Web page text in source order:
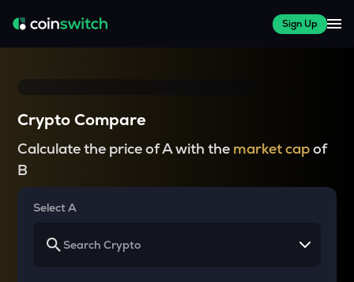
Sign Up
Crypto Compare
Calculate the price of A with the market capof
B
Select A